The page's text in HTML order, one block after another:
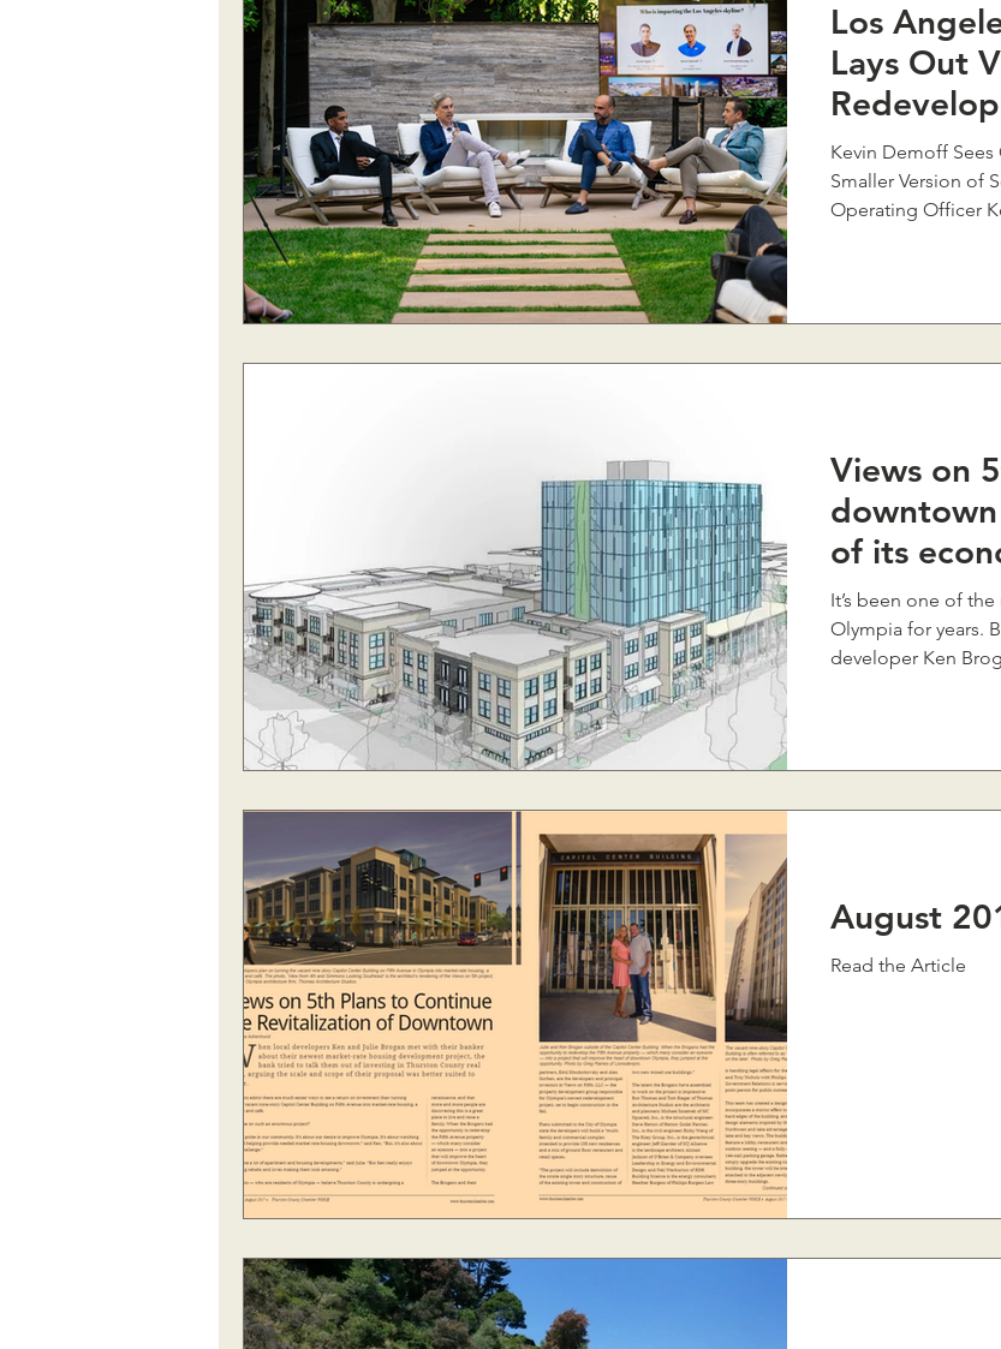
Los
Lays Out
Kevin Demoff
Smaller Version of
Operating Officer
Views on
of its
It’s been one of
Olympia for years.
developer Ken
August
Read the Article